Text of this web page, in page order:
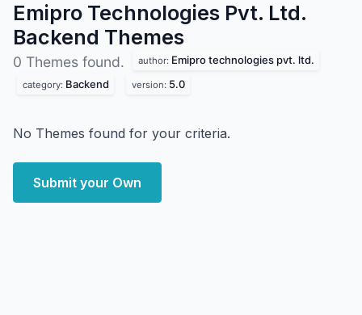
Emipro Technologies Pvt. Ltd.
Backend Themes
0 Themes found. author: Emipro technologies pvt. ltd.
category: Backend version: 5.0
No Themes found for your criteria.
Submit your Own